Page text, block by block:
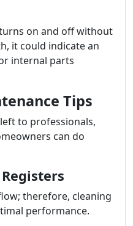
on and off without
it could indicate an
internal parts
Tips
to professionals,
can do
therefore, cleaning
performance.